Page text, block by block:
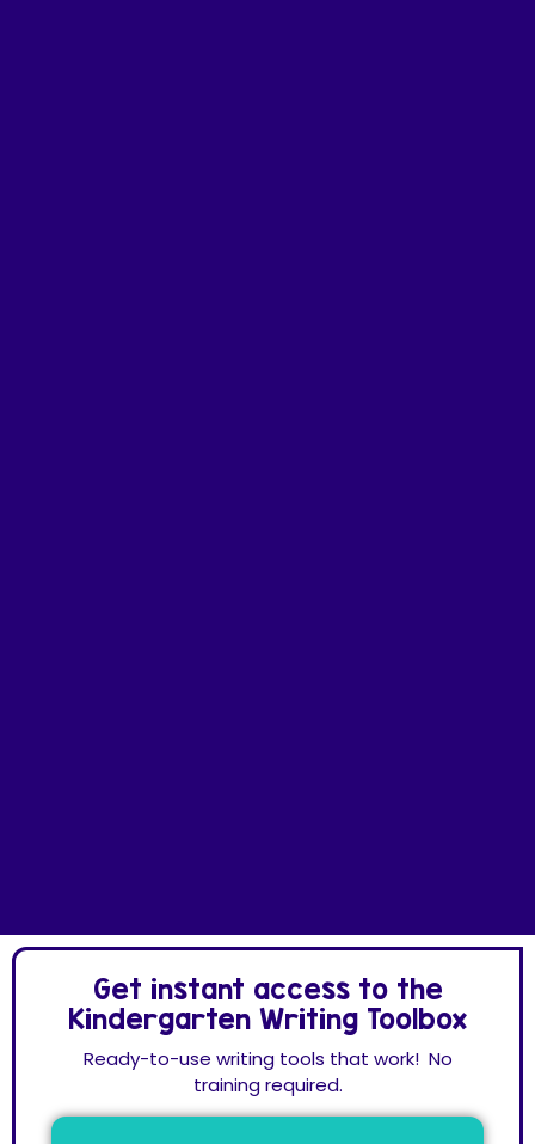
Get instant access to the
Kindergarten Writing Toolbox
Ready-to-use writing tools that work! No
training required.